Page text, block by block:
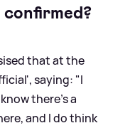
that at the
saying: "I
there's a
and I do think